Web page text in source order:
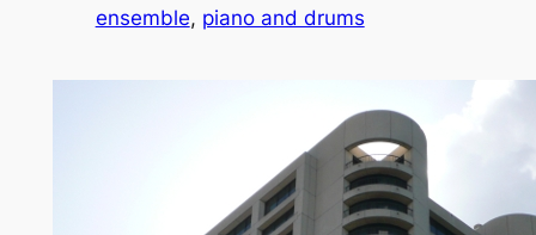
ensemble, piano and drums